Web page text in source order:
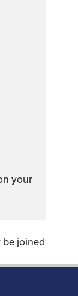
your
joined